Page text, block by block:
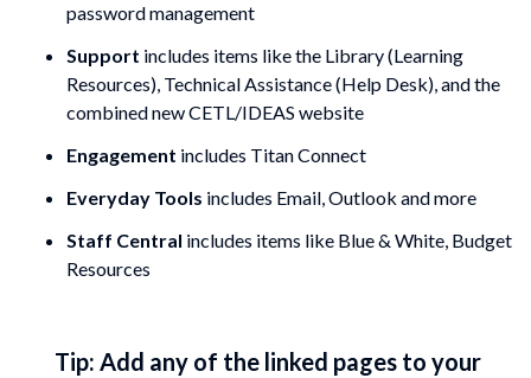
password management
Support includes items like the Library (Learning
Resources), Technical Assistance (Help Desk), and the
combined new CETL/IDEAS website
Engagement includes Titan Connect
Everyday Tools includes Email, Outlook and more
Staff Central includes items like Blue & White, Budget
Resources
Tip: Add any of the linked pages to your